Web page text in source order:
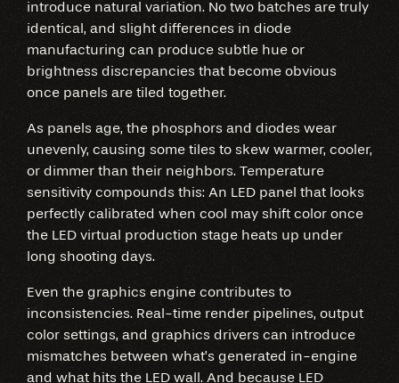
introduce natural variation. No two batches are truly
identical, and slight differences in diode
manufacturing can produce subtle hue or
brightness discrepancies that become obvious
once panels are tiled together.
As panels age, the phosphors and diodes wear
unevenly, causing some tiles to skew warmer, cooler,
or dimmer than their neighbors. Temperature
sensitivity compounds this: An LED panel that looks
perfectly calibrated when cool may shift color once
the LED virtual production stage heats up under
long shooting days.
Even the graphics engine contributes to
inconsistencies. Real-time render pipelines, output
color settings, and graphics drivers can introduce
mismatches between what’s generated in-engine
and what hits the LED wall. And because LED